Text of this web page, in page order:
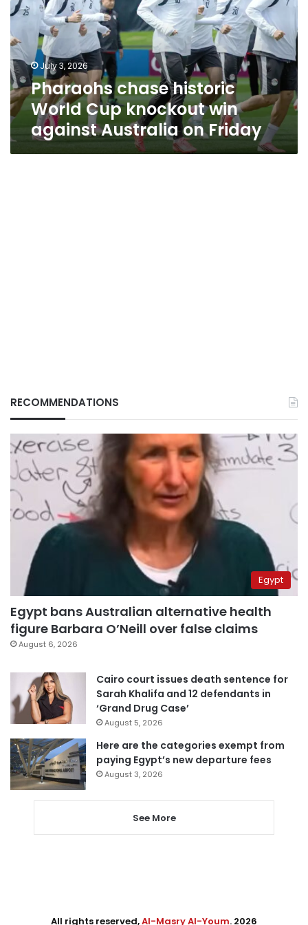
Cup
knockout
win
against
Australia
on
Friday
July 3, 2026
Pharaohs chase historic
World Cup knockout win
against Australia on Friday
RECOMMENDATIONS
Egypt
Egypt bans Australian alternative health
figure Barbara O’Neill over false claims
August 6, 2026
Cairo court issues death sentence for
Sarah Khalifa and 12 defendants in
‘Grand Drug Case’
August 5, 2026
Here are the categories exempt from
paying Egypt’s new departure fees
August 3, 2026
See More
All rights reserved,Al-Masry Al-Youm. 2026